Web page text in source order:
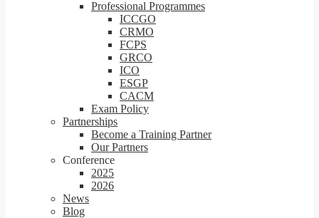
Professional Programmes
ICCGO
CRMO
FCPS
GRCO
ICO
ESGP
CACM
Exam Policy
Partnerships
Become a Training Partner
Our Partners
Conference
2025
2026
News
Blog